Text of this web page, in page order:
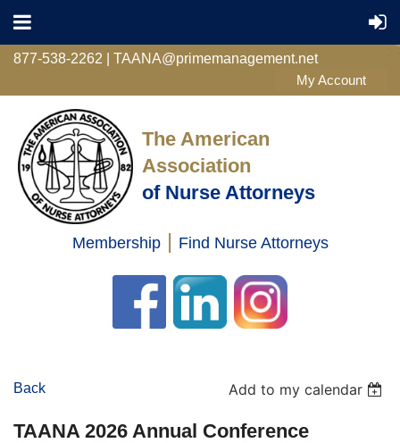
877-538-2262 | TAANA@primemanagement.net
The American
Association
of Nurse Attorneys
Membership| Find Nurse Attorneys
Back Add to my calendar
TAANA 2026 Annual Conference